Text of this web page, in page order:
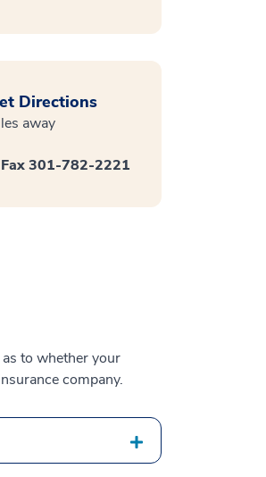
Directions
away
Fax 301-782-2221
to whether your
company.